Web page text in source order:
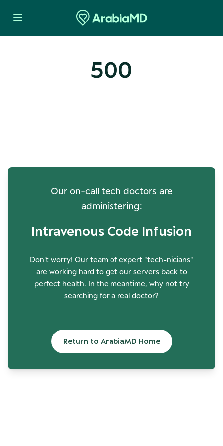
500
Our on-call tech doctors are
administering:
Intravenous Code Infusion
Don't worry! Our team of expert "tech-nicians"
are working hard to get our servers back to
perfect health. In the meantime, why not try
searching for a real doctor?
Return to ArabiaMD Home